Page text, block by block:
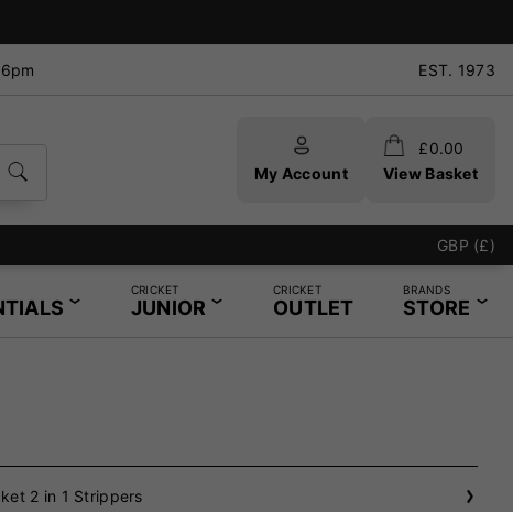
EST. 1973
My Account
£0.00
View Basket
GBP (£)
CRICKET
JUNIOR
CRICKET
OUTLET
BRANDS
STORE
2 in 1 Strippers